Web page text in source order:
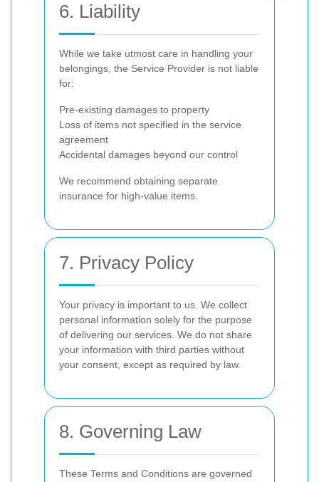
6. Liability
While we take utmost care in handling your
belongings, the Service Provider is not liable
for:
Pre-existing damages to property
Loss of items not specified in the service
agreement
Accidental damages beyond our control
We recommend obtaining separate
insurance for high-value items.
7. Privacy Policy
Your privacy is important to us. We collect
personal information solely for the purpose
of delivering our services. We do not share
your information with third parties without
your consent, except as required by law.
8. Governing Law
These Terms and Conditions are governed